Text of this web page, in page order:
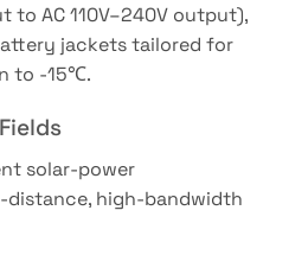
to AC 110V–240Voutput),
jackets tailored for
to -15℃.
solar-power
high-bandwidth